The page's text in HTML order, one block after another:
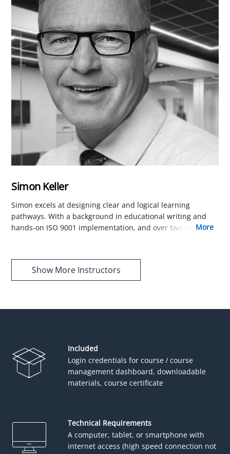
Simon Keller
Simon excels at designing clear and logical learning
pathways. With a background in educational writing and
hands-on ISO 9001 implementation, and over two decades
content to be comprehensive, user-friendly, and easy to
follow.
more
Show More Instructors
Included
Login credentials for course / course
management dashboard, downloadable
materials, course certificate
Technical Requirements
A computer, tablet, or smartphone with
internet access (high speed connection not